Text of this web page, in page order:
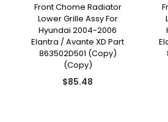
Front Chome Radiator
Lower Grille Assy For
Hyundai 2004-2006
Elantra / Avante XD Part
863502D501 (Copy)
(Copy)
Regular
$85.48